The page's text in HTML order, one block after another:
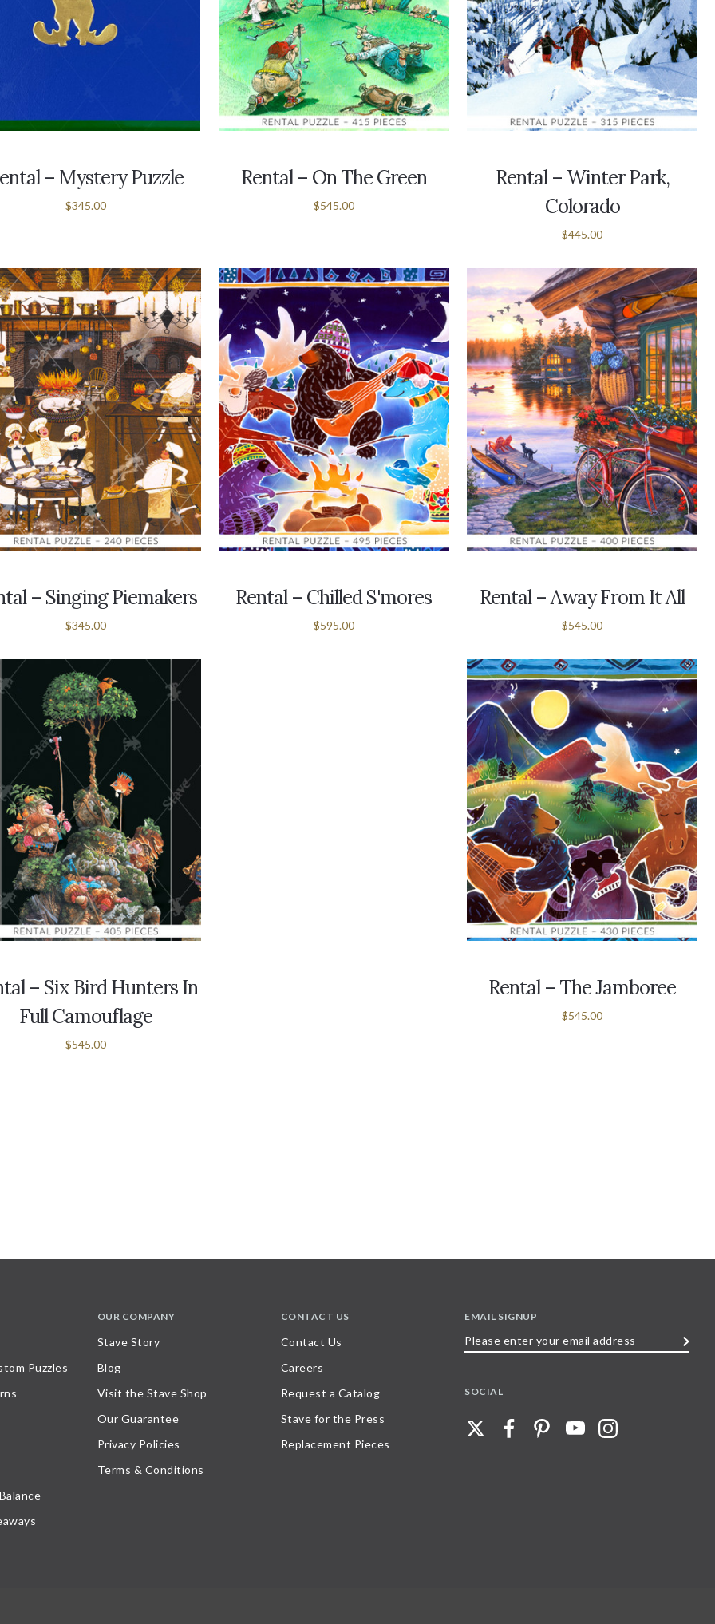
– Mystery Puzzle
$345.00
Rental – On The Green
$545.00
Rental – Winter Park,
Colorado
$445.00
– Singing Piemakers
$345.00
Rental – Chilled S'mores
$595.00
Rental – Away From It All
$545.00
– Six Bird Hunters In
Full Camouflage
$545.00
Rental – The Jamboree
$545.00
Puzzles
OUR COMPANY
Stave Story
Blog
Visit the Stave Shop
Our Guarantee
Privacy Policies
Terms & Conditions
CONTACT US
Contact Us
Careers
Request a Catalog
Stave for the Press
Replacement Pieces
EMAIL SIGNUP
SOCIAL